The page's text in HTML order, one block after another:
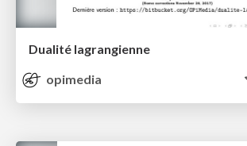
Dualité lagrangienne
opimedia